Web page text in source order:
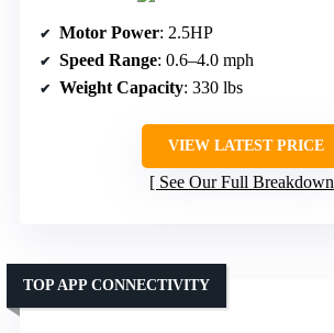
Motor Power: 2.5HP
Speed Range: 0.6–4.0 mph
Weight Capacity: 330 lbs
VIEW LATEST PRICE
See Our Full Breakdown
TOP APP CONNECTIVITY